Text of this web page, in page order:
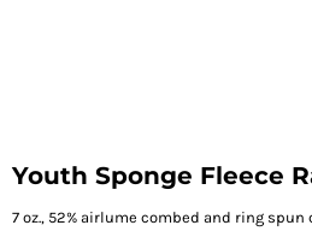
Youth Sponge Fleece
7 oz., 52% airlume combed and ring